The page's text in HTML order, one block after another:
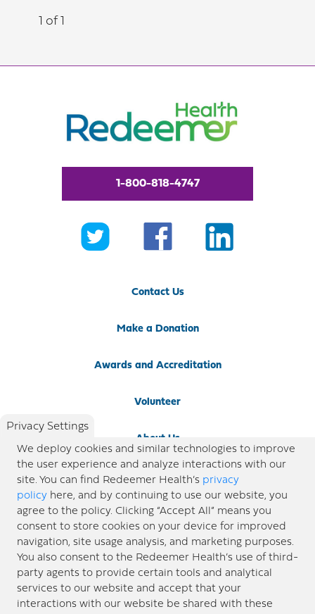
1 of 1
1-800-818-4747
Contact Us
Make a Donation
Awards and Accreditation
Volunteer
About Us
Newsroom
Locations
Blog
Price Transparency
Privacy Settings
We deploy cookies and similar technologies to improve
the user experience and analyze interactions with our
site. You can find Redeemer Health’s privacy
policy here, and by continuing to use our website, you
agree to the policy. Clicking “Accept All” means you
consent to store cookies on your device for improved
navigation, site usage analysis, and marketing purposes.
You also consent to the Redeemer Health’s use of third-
party agents to provide certain tools and analytical
services to our website and accept that your
interactions with our website be shared with these